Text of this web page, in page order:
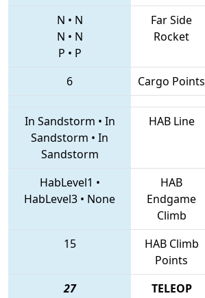
N • N
N • N
P • P
Far Side
Rocket
6
Cargo Points
In Sandstorm • In
Sandstorm • In
Sandstorm
HAB Line
HabLevel1 •
HabLevel3 • None
HAB
Endgame
Climb
15
HAB Climb
Points
27 TELEOP